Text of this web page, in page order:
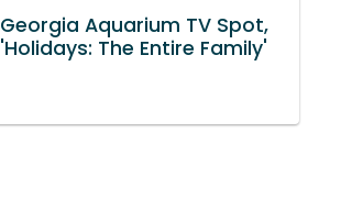
Georgia Aquarium TV Spot,
'Holidays: The Entire Family'